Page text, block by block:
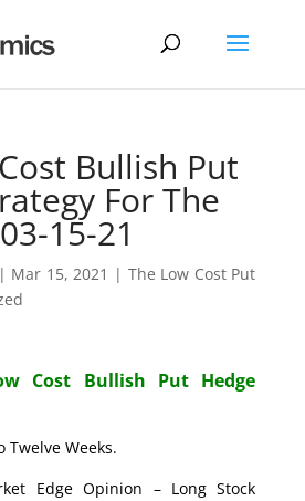
Bullish Put
For The
15-21
| Mar 15, 2021 | The Low Cost Put
Cost Bullish Put Hedge
Twelve Weeks.
Edge Opinion – Long Stock